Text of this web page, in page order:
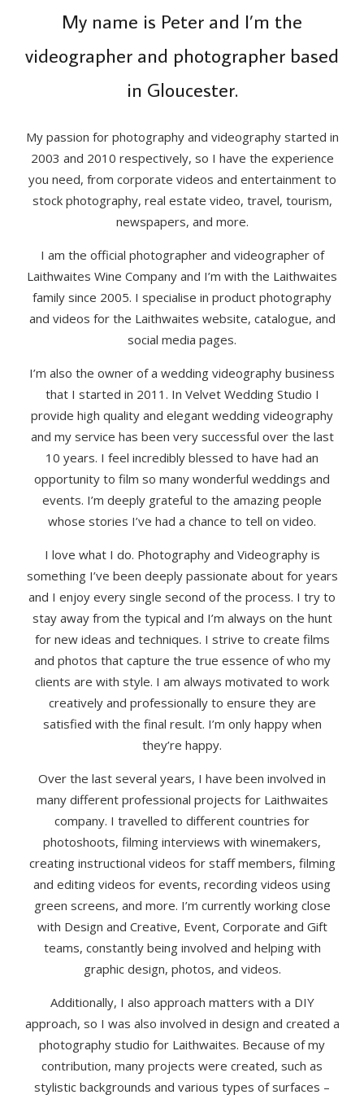
My name is Peter and I’m the
videographer and photographer based
in Gloucester.
My passion for photography and videography started in
2003 and 2010 respectively, so I have the experience
you need, from corporate videos and entertainment to
stock photography, real estate video, travel, tourism,
newspapers, and more.
I am the official photographer and videographer of
Laithwaites Wine Company and I’m with the Laithwaites
family since 2005. I specialise in product photography
and videos for the Laithwaites website, catalogue, and
social media pages.
I’m also the owner of a wedding videography business
that I started in 2011. In Velvet Wedding Studio I
provide high quality and elegant wedding videography
and my service has been very successful over the last
10 years. I feel incredibly blessed to have had an
opportunity to film so many wonderful weddings and
events. I’m deeply grateful to the amazing people
whose stories I’ve had a chance to tell on video.
I love what I do. Photography and Videography is
something I’ve been deeply passionate about for years
and I enjoy every single second of the process. I try to
stay away from the typical and I’m always on the hunt
for new ideas and techniques. I strive to create films
and photos that capture the true essence of who my
clients are with style. I am always motivated to work
creatively and professionally to ensure they are
satisfied with the final result. I’m only happy when
they’re happy.
Over the last several years, I have been involved in
many different professional projects for Laithwaites
company. I travelled to different countries for
photoshoots, filming interviews with winemakers,
creating instructional videos for staff members, filming
and editing videos for events, recording videos using
green screens, and more. I’m currently working close
with Design and Creative, Event, Corporate and Gift
teams, constantly being involved and helping with
graphic design, photos, and videos.
Additionally, I also approach matters with a DIY
approach, so I was also involved in design and created a
photography studio for Laithwaites. Because of my
contribution, many projects were created, such as
stylistic backgrounds and various types of surfaces –